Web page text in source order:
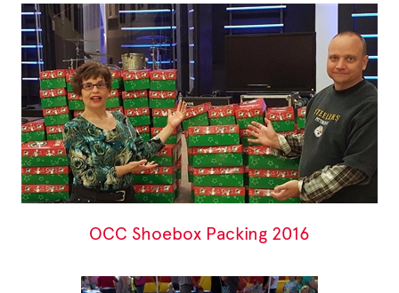
OCC Shoebox Packing 2016